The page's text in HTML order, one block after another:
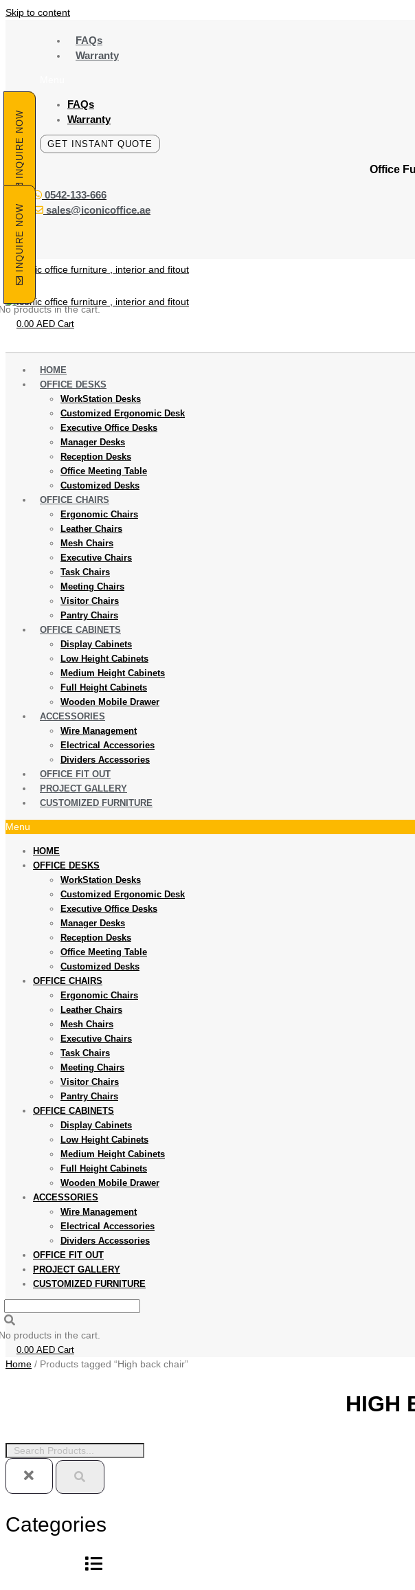
Skip to content
FAQs
Warranty
FAQs
Warranty
GET INSTANT QUOTE
Office
0542-133-666
sales@iconicoffice.ae
INQUIRE NOW
products in the cart.
0.00 AED Cart
INQUIRE NOW
HOME
OFFICE DESKS
WorkStation Desks
Customized Ergonomic Desk
Executive Office Desks
Manager Desks
Reception Desks
Office Meeting Table
Customized Desks
OFFICE CHAIRS
Ergonomic Chairs
Leather Chairs
Mesh Chairs
Executive Chairs
Task Chairs
Meeting Chairs
Visitor Chairs
Pantry Chairs
OFFICE CABINETS
Display Cabinets
Low Height Cabinets
Medium Height Cabinets
Full Height Cabinets
Wooden Mobile Drawer
ACCESSORIES
Wire Management
Electrical Accessories
Dividers Accessories
OFFICE FIT OUT
PROJECT GALLERY
CUSTOMIZED FURNITURE
Menu
HOME
OFFICE DESKS
WorkStation Desks
Customized Ergonomic Desk
Executive Office Desks
Manager Desks
Reception Desks
Office Meeting Table
Customized Desks
OFFICE CHAIRS
Ergonomic Chairs
Leather Chairs
Mesh Chairs
Executive Chairs
Task Chairs
Meeting Chairs
Visitor Chairs
Pantry Chairs
OFFICE CABINETS
Display Cabinets
Low Height Cabinets
Medium Height Cabinets
Full Height Cabinets
Wooden Mobile Drawer
ACCESSORIES
Wire Management
Electrical Accessories
Dividers Accessories
OFFICE FIT OUT
PROJECT GALLERY
CUSTOMIZED FURNITURE
products in the cart.
0.00 AED Cart
Home / Products tagged “High back chair”
HIGH
Categories